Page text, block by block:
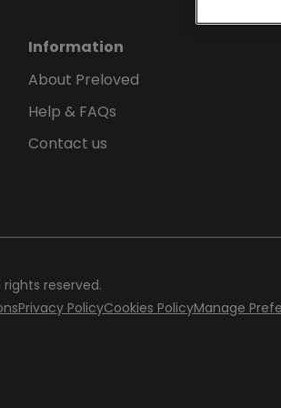
Information
About Preloved
Help & FAQs
Contact us
rights reserved.
Privacy PolicyCookies PolicyManage